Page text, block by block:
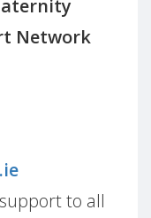
Network
to all